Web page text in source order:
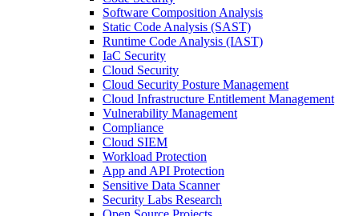
Software Composition Analysis
Static Code Analysis (SAST)
Runtime Code Analysis (IAST)
IaC Security
Cloud Security
Cloud Security Posture Management
Cloud Infrastructure Entitlement Management
Vulnerability Management
Compliance
Cloud SIEM
Workload Protection
App and API Protection
Sensitive Data Scanner
Security Labs Research